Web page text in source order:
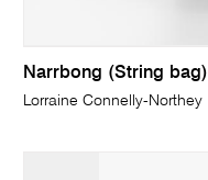
Narrbong (String bag)
Lorraine Connelly-Northey